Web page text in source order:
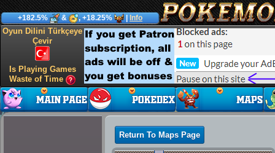
+182.5% & , +18.25% Info
Oyun Dilini Türkçeye
Çevir
Is Playing Games
Waste of Time
Return To Maps Page